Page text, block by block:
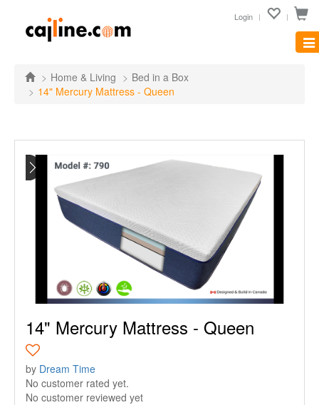
Login
Home & Living
Bed in a Box
14" Mercury Mattress - Queen
14" Mercury Mattress - Queen
by Dream Time
No customer rated yet.
No customer reviewed yet